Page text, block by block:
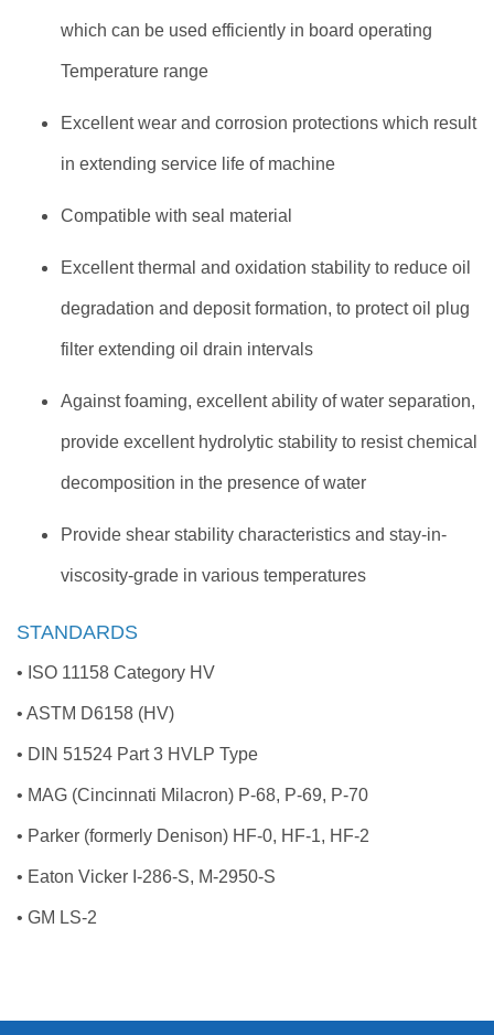
which can be used efficiently in board operating
Temperature range
Excellent wear and corrosion protections which result
in extending service life of machine
Compatible with seal material
Excellent thermal and oxidation stability to reduce oil
degradation and deposit formation, to protect oil plug
filter extending oil drain intervals
Against foaming, excellent ability of water separation,
provide excellent hydrolytic stability to resist chemical
decomposition in the presence of water
Provide shear stability characteristics and stay-in-
viscosity-grade in various temperatures
STANDARDS
• ISO 11158 Category HV
• ASTM D6158 (HV)
• DIN 51524 Part 3 HVLP Type
• MAG (Cincinnati Milacron) P-68, P-69, P-70
• Parker (formerly Denison) HF-0, HF-1, HF-2
• Eaton Vicker I-286-S, M-2950-S
• GM LS-2